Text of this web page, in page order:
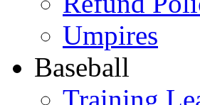
Umpires
Baseball
Training